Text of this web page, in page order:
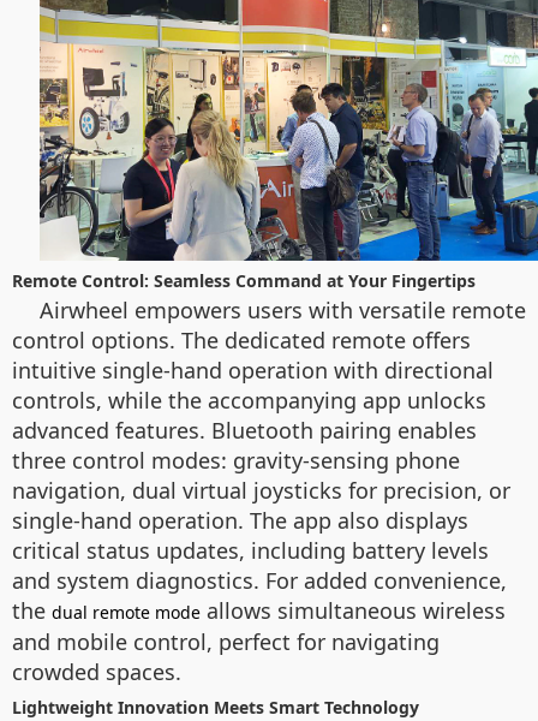
Remote Control: Seamless Command at Your Fingertips
Airwheel empowers users with versatile remote
control options. The dedicated remote offers
intuitive single-hand operation with directional
controls, while the accompanying app unlocks
advanced features. Bluetooth pairing enables
three control modes: gravity-sensing phone
navigation, dual virtual joysticks for precision, or
single-hand operation. The app also displays
critical status updates, including battery levels
and system diagnostics. For added convenience,
the dual remote mode allows simultaneous wireless
and mobile control, perfect for navigating
crowded spaces.
Lightweight Innovation Meets Smart Technology